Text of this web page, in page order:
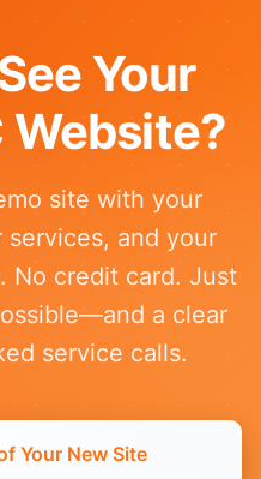
Your
Website?
site with your
services, and your
No credit card. Just
a clear
service calls.
Your New Site